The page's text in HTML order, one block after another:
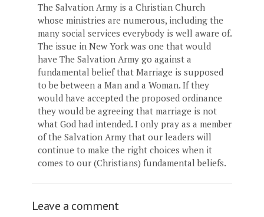
The Salvation Army is a Christian Church
whose ministries are numerous, including the
many social services everybody is well aware of.
The issue in New York was one that would
have The Salvation Army go against a
fundamental belief that Marriage is supposed
to be between a Man and a Woman. If they
would have accepted the proposed ordinance
they would be agreeing that marriage is not
what God had intended. I only pray as a member
of the Salvation Army that our leaders will
continue to make the right choices when it
comes to our (Christians) fundamental beliefs.
Leave a comment